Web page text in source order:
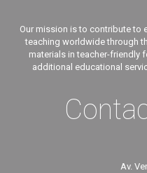
Our mission is to contribute to
teaching worldwide through
materials in teacher-friendly
additional educational
Av.